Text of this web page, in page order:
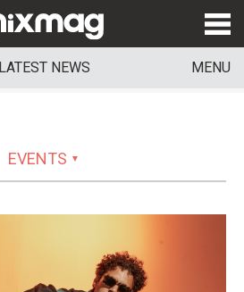
LATEST NEWS MENU
EVENTS ▼